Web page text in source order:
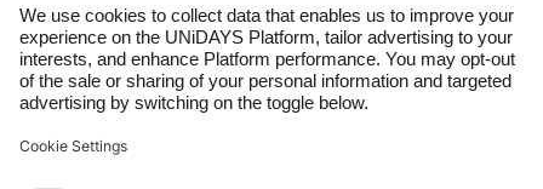
I speak
Support
Indonesia
Ireland
Italia
Malaysia
United Kingdom
United States